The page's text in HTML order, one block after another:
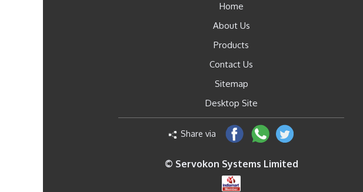
Home
About Us
Products
Contact Us
Sitemap
Desktop Site
Share via
© Servokon Systems Limited